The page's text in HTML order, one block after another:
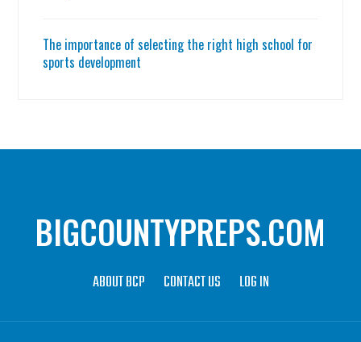
The importance of selecting the right high school for
sports development
BIGCOUNTYPREPS.COM
ABOUT BCP CONTACT US LOG IN